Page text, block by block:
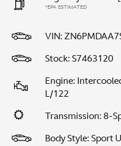
*EPA ESTIMATED
VIN:
Stock: S7463120
Engine:
L/122
Transmission: 8-
Body Style: Sport